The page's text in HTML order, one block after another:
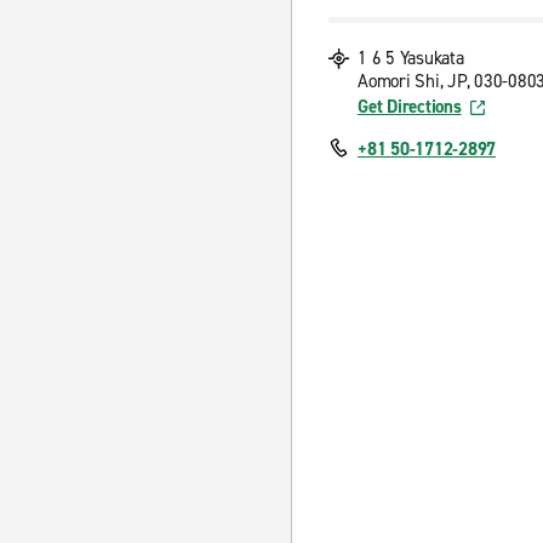
1 6 5 Yasukata
Aomori Shi, JP, 030-
Get Directions
+81 50-1712-2897